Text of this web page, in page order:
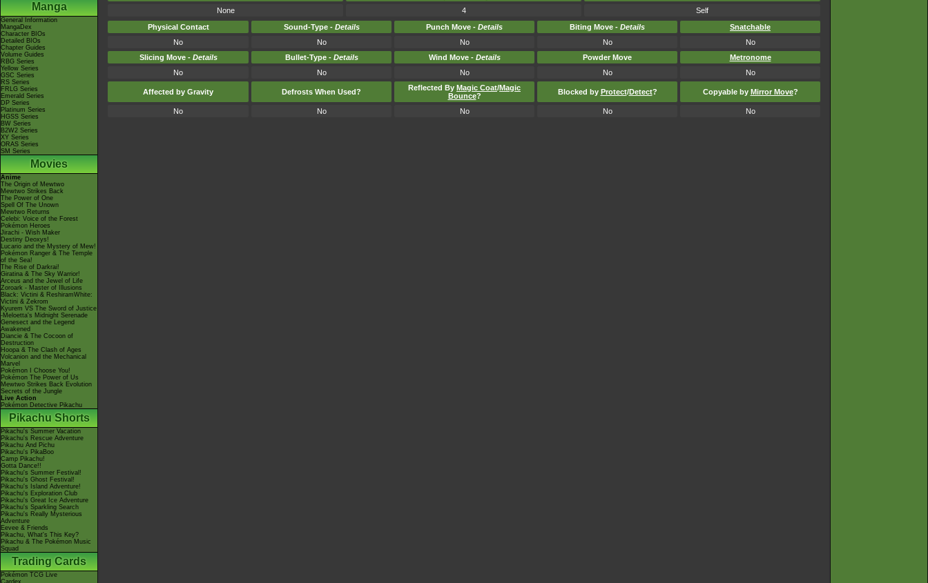
Manga
General Information
MangaDex
Character BIOs
Detailed BIOs
Chapter Guides
Volume Guides
RBG Series
Yellow Series
GSC Series
RS Series
FRLG Series
Emerald Series
DP Series
Platinum Series
HGSS Series
BW Series
B2W2 Series
XY Series
ORAS Series
SM Series
Movies
Anime
The Origin of Mewtwo
Mewtwo Strikes Back
The Power of One
Spell Of The Unown
Mewtwo Returns
Celebi: Voice of the Forest
Pokémon Heroes
Jirachi - Wish Maker
Destiny Deoxys!
Lucario and the Mystery of Mew!
Pokémon Ranger & The Temple
of the Sea!
The Rise of Darkrai!
Giratina & The Sky Warrior!
Arceus and the Jewel of Life
Zoroark - Master of Illusions
Black: Victini & ReshiramWhite:
Victini & Zekrom
Kyurem VS The Sword of Justice
-Meloetta's Midnight Serenade
Genesect and the Legend
Awakened
Diancie & The Cocoon of
Destruction
Hoopa & The Clash of Ages
Volcanion and the Mechanical
Marvel
Pokémon I Choose You!
Pokémon The Power of Us
Mewtwo Strikes Back Evolution
Secrets of the Jungle
Live Action
Pokémon Detective Pikachu
Pikachu Shorts
Pikachu's Summer Vacation
Pikachu's Rescue Adventure
Pikachu And Pichu
Pikachu's PikaBoo
Camp Pikachu!
Gotta Dance!!
Pikachu's Summer Festival!
Pikachu's Ghost Festival!
Pikachu's Island Adventure!
Pikachu's Exploration Club
Pikachu's Great Ice Adventure
Pikachu's Sparkling Search
Pikachu's Really Mysterious
Adventure
Eevee & Friends
Pikachu, What's This Key?
Pikachu & The Pokémon Music
Squad
Trading Cards
Pokémon TCG Live
Cardex
None
4
Self
Physical Contact
Sound-Type - Details Punch Move - Details Biting Move - Details
Snatchable
No
No No No
No
Slicing Move - Details Bullet-Type - Details Wind Move - Details Powder Move
Metronome
No
No No No No
Affected by Gravity Defrosts When Used? Reflected By Magic Coat/Magic
Bounce? Blocked by Protect/Detect? Copyable by Mirror Move?
No No No No No